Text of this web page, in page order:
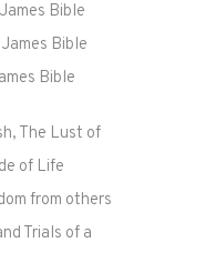
Bible
Bible
Bible
The Lust of
of Life
from others
Trials of a